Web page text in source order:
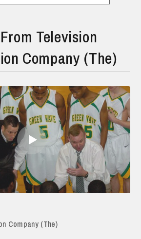
Television
Company (The)
Company (The)